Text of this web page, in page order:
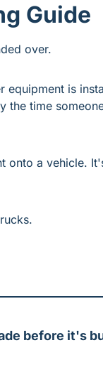
Guide
over.
equipment is
the time
onto a vehicle.
before it's